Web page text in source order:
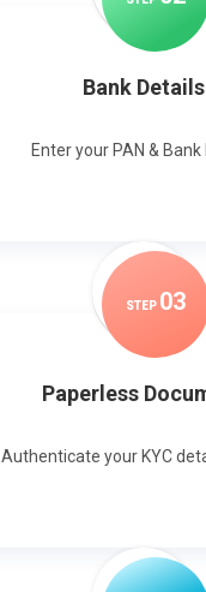
Bank Details
Enter your PAN & Bank
STEP 03
Paperless
Authenticate your KYC